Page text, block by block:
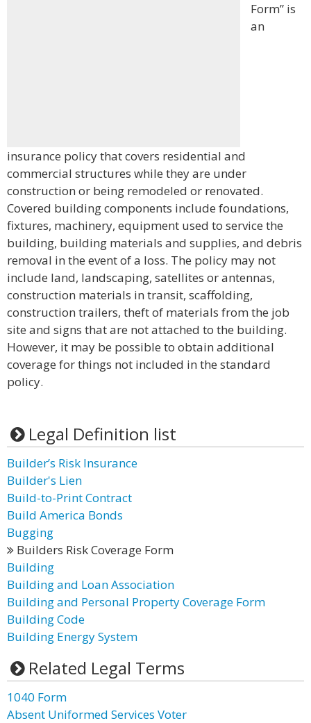
Form” is
an
insurance policy that covers residential and
commercial structures while they are under
construction or being remodeled or renovated.
Covered building components include foundations,
fixtures, machinery, equipment used to service the
building, building materials and supplies, and debris
removal in the event of a loss. The policy may not
include land, landscaping, satellites or antennas,
construction materials in transit, scaffolding,
construction trailers, theft of materials from the job
site and signs that are not attached to the building.
However, it may be possible to obtain additional
coverage for things not included in the standard
policy.
Legal Definition list
Builder’s Risk Insurance
Builder's Lien
Build-to-Print Contract
Build America Bonds
Bugging
Builders Risk Coverage Form
Building
Building and Loan Association
Building and Personal Property Coverage Form
Building Code
Building Energy System
Related Legal Terms
1040 Form
Absent Uniformed Services Voter